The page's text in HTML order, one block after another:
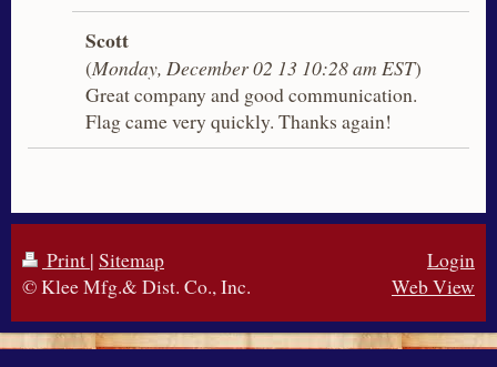
Scott
(Monday, December 02 13 10:28 am EST)
Great company and good communication.
Flag came very quickly. Thanks again!
Print | Sitemap
© Klee Mfg.& Dist. Co., Inc.
Login
Web View